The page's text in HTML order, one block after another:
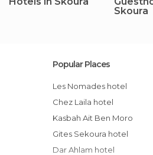
Skoura
Popular Places
Les Nomades hotel
Chez Laila hotel
Kasbah Ait Ben Moro
Gites Sekoura hotel
Dar Ahlam hotel